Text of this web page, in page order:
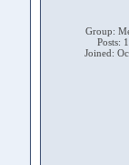
Group:
Posts:
Joined: